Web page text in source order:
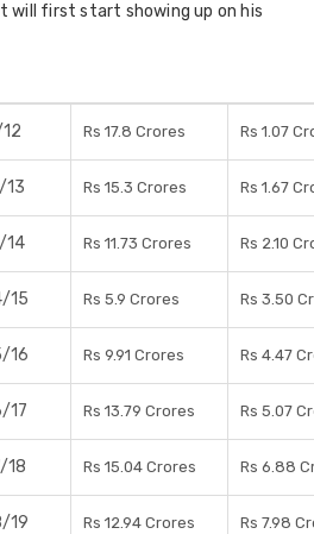
will first start showing up on his
Rs 17.8 Crores Rs 1.07
13 Rs 15.3 Crores Rs 1.67
14 Rs 11.73 Crores Rs 2.10
15 Rs 5.9 Crores Rs 3.50
16 Rs 9.91 Crores Rs 4.47
17 Rs 13.79 Crores Rs 5.07
18 Rs 15.04 Crores Rs 6.88
19 Rs 12.94 Crores Rs 7.98